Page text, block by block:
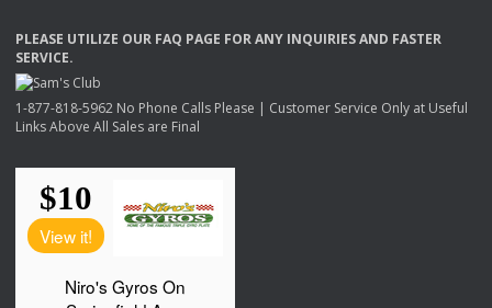
PLEASE UTILIZE OUR FAQ PAGE FORANY INQUIRIESAND FASTER
SERVICE.
1-877-818-5962 No Phone Calls Please | Customer Service Only at Useful
Links Above All Sales are Final